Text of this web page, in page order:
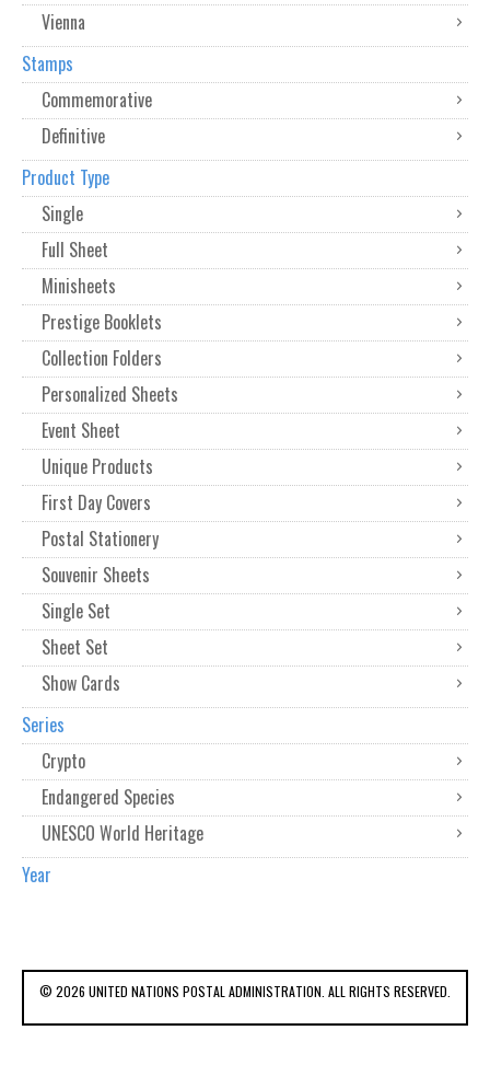
Vienna
Stamps
Commemorative
Definitive
Product Type
Single
Full Sheet
Minisheets
Prestige Booklets
Collection Folders
Personalized Sheets
Event Sheet
Unique Products
First Day Covers
Postal Stationery
Souvenir Sheets
Single Set
Sheet Set
Show Cards
Series
Crypto
Endangered Species
UNESCO World Heritage
Year
© 2026 UNITED NATIONS POSTAL ADMINISTRATION. ALL RIGHTS RESERVED.